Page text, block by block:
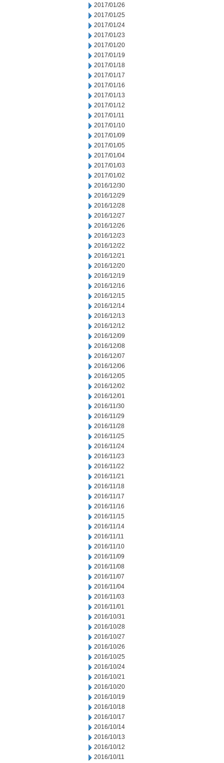
2017/01/26
2017/01/25
2017/01/24
2017/01/23
2017/01/20
2017/01/19
2017/01/18
2017/01/17
2017/01/16
2017/01/13
2017/01/12
2017/01/11
2017/01/10
2017/01/09
2017/01/05
2017/01/04
2017/01/03
2017/01/02
2016/12/30
2016/12/29
2016/12/28
2016/12/27
2016/12/26
2016/12/23
2016/12/22
2016/12/21
2016/12/20
2016/12/19
2016/12/16
2016/12/15
2016/12/14
2016/12/13
2016/12/12
2016/12/09
2016/12/08
2016/12/07
2016/12/06
2016/12/05
2016/12/02
2016/12/01
2016/11/30
2016/11/29
2016/11/28
2016/11/25
2016/11/24
2016/11/23
2016/11/22
2016/11/21
2016/11/18
2016/11/17
2016/11/16
2016/11/15
2016/11/14
2016/11/11
2016/11/10
2016/11/09
2016/11/08
2016/11/07
2016/11/04
2016/11/03
2016/11/01
2016/10/31
2016/10/28
2016/10/27
2016/10/26
2016/10/25
2016/10/24
2016/10/21
2016/10/20
2016/10/19
2016/10/18
2016/10/17
2016/10/14
2016/10/13
2016/10/12
2016/10/11